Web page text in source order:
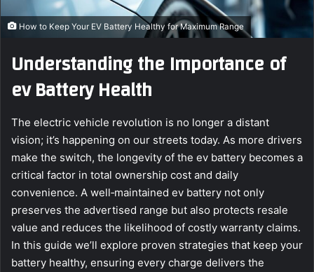
How to Keep Your EV Battery Healthy for Maximum Range
Understanding the Importance of
ev Battery Health
The electric vehicle revolution is no longer a distant
vision; it’s happening on our streets today. As more drivers
make the switch, the longevity of the ev battery becomes a
critical factor in total ownership cost and daily
convenience. A well‑maintained ev battery not only
preserves the advertised range but also protects resale
value and reduces the likelihood of costly warranty claims.
In this guide we’ll explore proven strategies that keep your
battery healthy, ensuring every charge delivers the